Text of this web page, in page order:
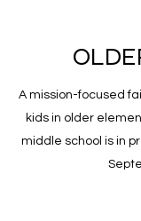
A mission-focused
kids in older
middle school is in